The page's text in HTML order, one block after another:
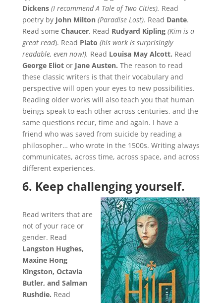
Dickens (I recommend A Tale of Two Cities). Read
poetry by John Milton (Paradise Lost). Read Dante.
Read some Chaucer. Read Rudyard Kipling (Kim is a
great read). Read Plato (his work is surprisingly
readable, even now!). Read Louisa May Alcott. Read
George Eliot or Jane Austen. The reason to read
these classic writers is that their vocabulary and
perspective will open your eyes to new possibilities.
Reading older works will also teach you that human
beings speak to each other across centuries, and the
same questions recur, time and again. I have a
friend who was saved from suicide by reading a
philosopher… who wrote in the 1500s. Writing always
communicates, across time, across space, and across
different experiences.
6. Keep challenging yourself.
Read writers that are
not of your race or
gender. Read
Langston Hughes,
Maxine Hong
Kingston, Octavia
Butler, and Salman
Rushdie. Read